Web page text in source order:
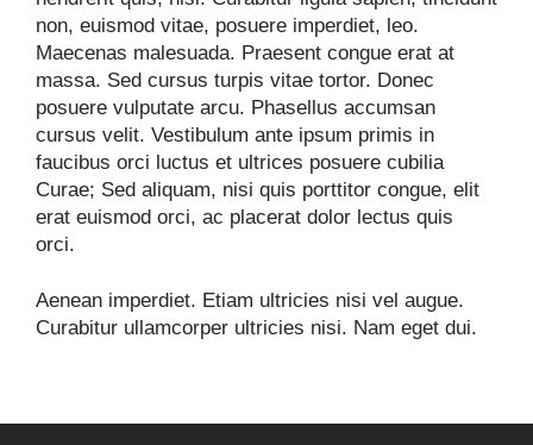
non, euismod vitae, posuere imperdiet, leo.
Maecenas malesuada. Praesent congue erat at
massa. Sed cursus turpis vitae tortor. Donec
posuere vulputate arcu. Phasellus accumsan
cursus velit. Vestibulum ante ipsum primis in
faucibus orci luctus et ultrices posuere cubilia
Curae; Sed aliquam, nisi quis porttitor congue, elit
erat euismod orci, ac placerat dolor lectus quis
orci.
Aenean imperdiet. Etiam ultricies nisi vel augue.
Curabitur ullamcorper ultricies nisi. Nam eget dui.